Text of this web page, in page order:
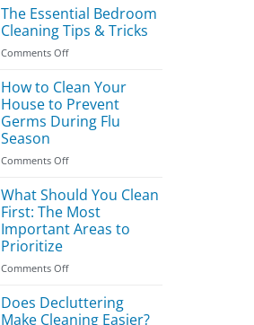
Kids’
Room
Cleaning
Guide
The Essential Bedroom
Cleaning Tips & Tricks
Comments Offon
Essential
Bedroom
Cleaning
Tips
Tricks
How to Clean Your
House to Prevent
Germs During Flu
Season
Comments Offon
to
Clean
Your
House
Prevent
During
Flu
What Should You Clean
First: The Most
Important Areas to
Prioritize
Comments Offon
Should
You
Does Decluttering
Make Cleaning Easier?